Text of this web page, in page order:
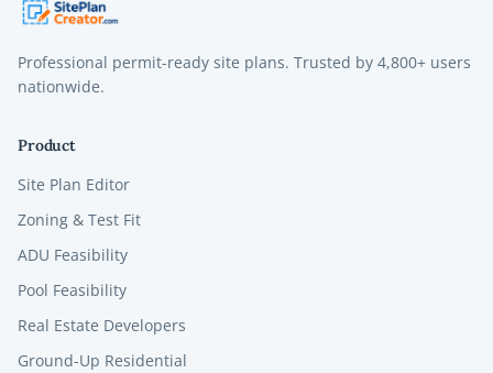
Professional permit-ready site plans. Trusted by 4,800+ users
nationwide.
Product
Site Plan Editor
Zoning & Test Fit
ADU Feasibility
Pool Feasibility
Real Estate Developers
Ground-Up Residential